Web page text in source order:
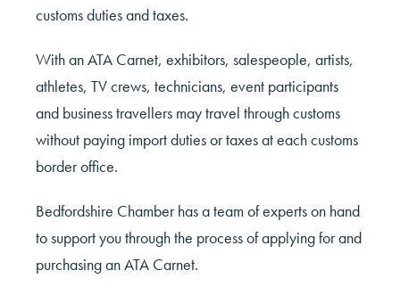
customs duties and taxes.
With an ATA Carnet, exhibitors, salespeople, artists,
athletes, TV crews, technicians, event participants
and business travellers may travel through customs
without paying import duties or taxes at each customs
border office.
Bedfordshire Chamber has a team of experts on hand
to support you through the process of applying for and
purchasing an ATA Carnet.